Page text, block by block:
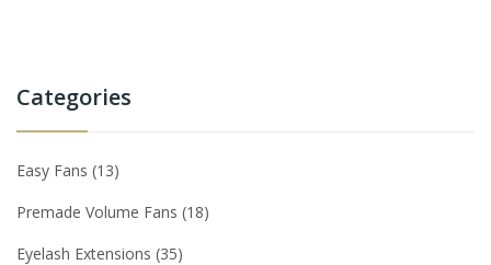
Categories
Easy Fans 13
Premade Volume Fans 18
Eyelash Extensions 35